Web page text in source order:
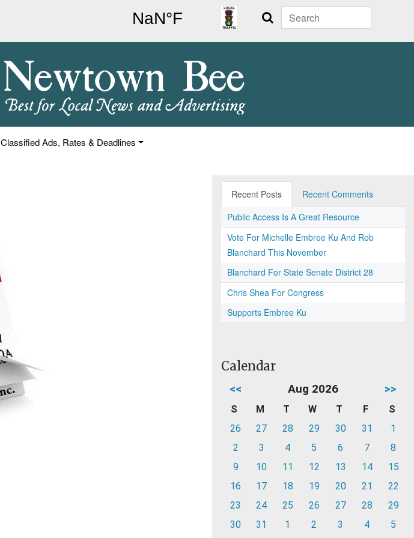
Search
Classified Ads, Rates & Deadlines
Recent Posts
Recent Comments
Public Access Is A Great Resource
Vote For Michelle Embree Ku And Rob
Blanchard This November
Blanchard For State Senate District 28
Chris Shea For Congress
Supports Embree Ku
Calendar
<< Aug 2026 >>
S M T W T F
S
26
27 28 29 30 31
1
2
3 4 5 6 7
8
9
10 11 12 13 14
15
16
17 18 19 20 21
22
23
24 25 26 27 28
29
30
31 1 2 3 4 5